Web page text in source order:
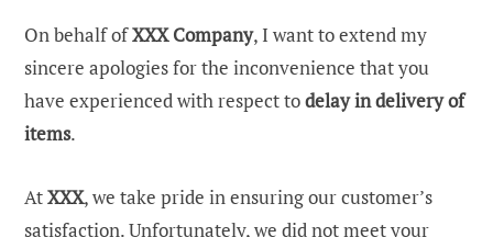
On behalf ofXXX Company, I want to extend my
sincere apologies for the inconvenience that you
have experienced with respect todelay in delivery of
items.
AtXXX, we take pride in ensuring our customer’s
satisfaction. Unfortunately, we did not meet your